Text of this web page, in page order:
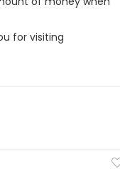
for visiting